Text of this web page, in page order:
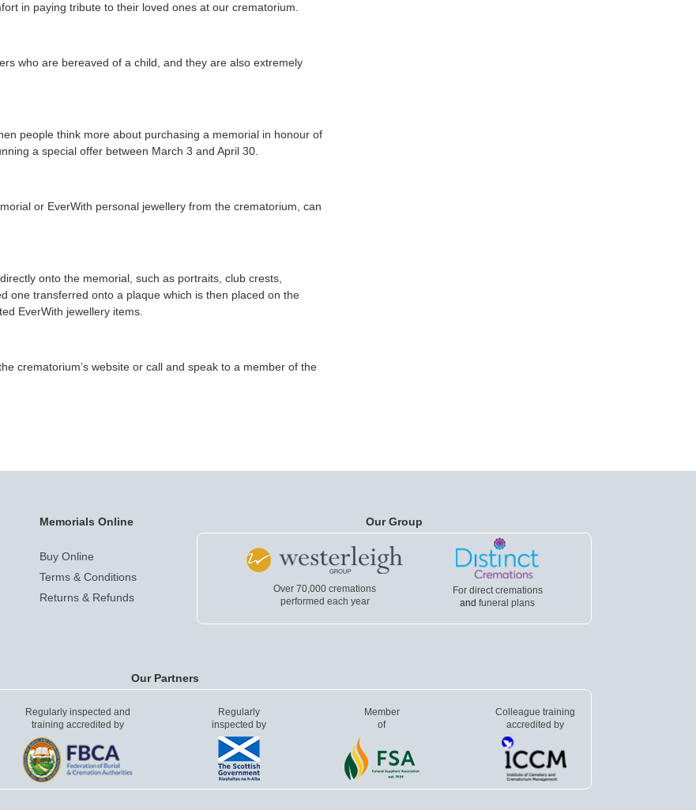
in paying tribute to their loved ones at our crematorium.
who are bereaved of a child, and they are also extremely
people think more about purchasing a memorial in honour of
a special offer between March 3 and April 30.
or EverWith personal jewellery from the crematorium, can
onto the memorial, such as portraits, club crests,
one transferred onto a plaque which is then placed on the
EverWith jewellery items.
crematorium’s website or call and speak to a member of the
Memorials Online
Buy Online
Terms & Conditions
Returns & Refunds
Our Group
Over 70,000 cremations
performed each year
For direct cremations
andfuneral plans
Our Partners
Regularly inspected and
training accredited by
Regularly
inspected by
Member
of
Colleague training
accredited by